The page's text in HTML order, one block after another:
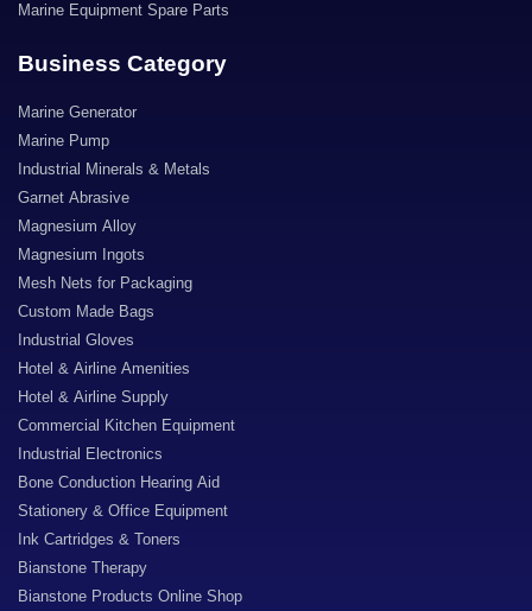
Marine Equipment Spare Parts
Business Category
Marine Generator
Marine Pump
Industrial Minerals & Metals
Garnet Abrasive
Magnesium Alloy
Magnesium Ingots
Mesh Nets for Packaging
Custom Made Bags
Industrial Gloves
Hotel & Airline Amenities
Hotel & Airline Supply
Commercial Kitchen Equipment
Industrial Electronics
Bone Conduction Hearing Aid
Stationery & Office Equipment
Ink Cartridges & Toners
Bianstone Therapy
Bianstone Products Online Shop